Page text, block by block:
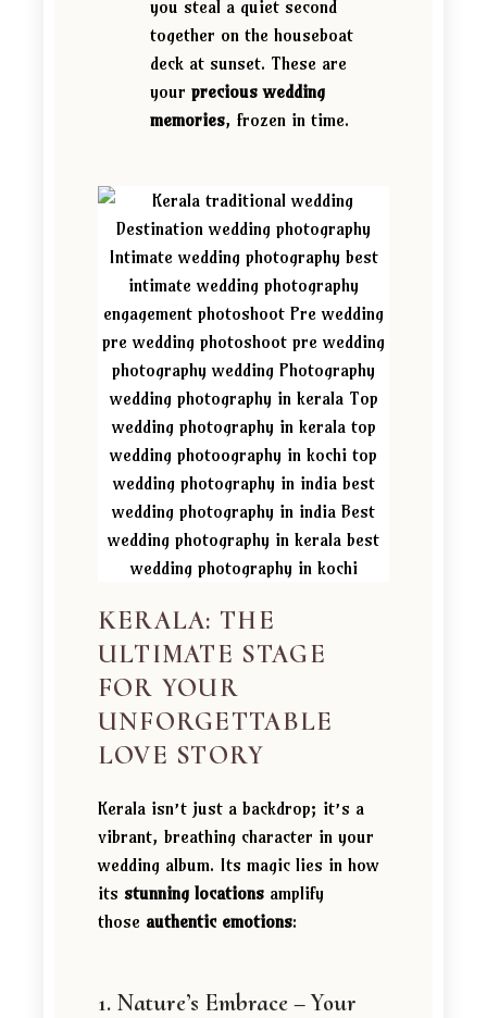
you steal a quiet second
together on the houseboat
deck at sunset. These are
your precious wedding
memories, frozen in time.
KERALA: THE
ULTIMATE STAGE
FOR YOUR
UNFORGETTABLE
LOVE STORY
Kerala isn’t just a backdrop; it’s a
vibrant, breathing character in your
wedding album. Its magic lies in how
its stunning locationsamplify
those authentic emotions:
1. Nature’s Embrace – Your